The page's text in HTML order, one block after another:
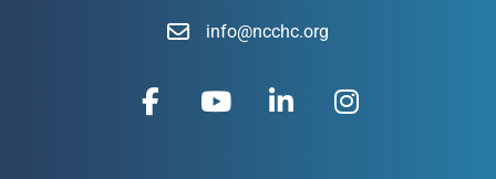
info@ncchc.org
F
a
Y
o
i
I
n